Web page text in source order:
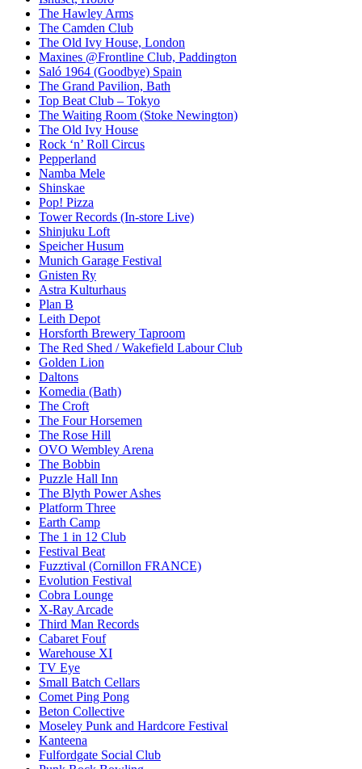
The Hawley Arms
The Camden Club
The Old Ivy House, London
Maxines @Frontline Club, Paddington
Saló 1964 (Goodbye) Spain
The Grand Pavilion, Bath
Top Beat Club – Tokyo
The Waiting Room (Stoke Newington)
The Old Ivy House
Rock ‘n’ Roll Circus
Pepperland
Namba Mele
Shinskae
Pop! Pizza
Tower Records (In-store Live)
Shinjuku Loft
Speicher Husum
Munich Garage Festival
Gnisten Ry
Astra Kulturhaus
Plan B
Leith Depot
Horsforth Brewery Taproom
The Red Shed / Wakefield Labour Club
Golden Lion
Daltons
Komedia (Bath)
The Croft
The Four Horsemen
The Rose Hill
OVO Wembley Arena
The Bobbin
Puzzle Hall Inn
The Blyth Power Ashes
Platform Three
Earth Camp
The 1 in 12 Club
Festival Beat
Fuzztival (Cornillon FRANCE)
Evolution Festival
Cobra Lounge
X-Ray Arcade
Third Man Records
Cabaret Fouf
Warehouse XI
TV Eye
Small Batch Cellars
Comet Ping Pong
Beton Collective
Moseley Punk and Hardcore Festival
Kanteena
Fulfordgate Social Club